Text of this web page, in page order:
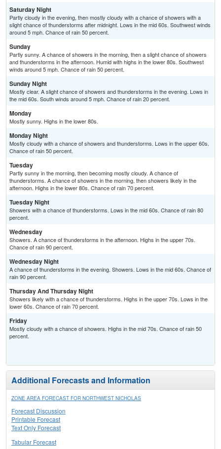
Saturday Night
Partly cloudy in the evening, then mostly cloudy with a chance of showers with a
slight chance of thunderstorms after midnight. Lows in the mid 60s. Southwest winds
around 5 mph. Chance of rain 50 percent.
Sunday
Partly sunny. A chance of showers in the morning, then a slight chance of showers
and thunderstorms in the afternoon. Humid with highs in the lower 80s. Southwest
winds around 5 mph. Chance of rain 50 percent.
Sunday Night
Mostly clear. A slight chance of showers and thunderstorms in the evening. Lows in
the mid 60s. South winds around 5 mph. Chance of rain 20 percent.
Monday
Mostly sunny. Highs in the lower 80s.
Monday Night
Mostly cloudy with a chance of showers and thunderstorms. Lows in the upper 60s.
Chance of rain 50 percent.
Tuesday
Partly sunny in the morning, then becoming mostly cloudy. A chance of
thunderstorms. A chance of showers in the morning, then showers likely in the
afternoon. Highs in the lower 80s. Chance of rain 70 percent.
Tuesday Night
Showers with a chance of thunderstorms. Lows in the mid 60s. Chance of rain 80
percent.
Wednesday
Showers. A chance of thunderstorms in the afternoon. Highs in the upper 70s.
Chance of rain 90 percent.
Wednesday Night
A chance of thunderstorms in the evening. Showers. Lows in the mid 60s. Chance of
rain 90 percent.
Thursday And Thursday Night
Showers likely with a chance of thunderstorms. Highs in the upper 70s. Lows in the
lower 60s. Chance of rain 70 percent.
Friday
Mostly cloudy with a chance of showers. Highs in the mid 70s. Chance of rain 50
percent.
Additional Forecasts and Information
ZONE AREA FORECAST FOR NORTHWEST NICHOLAS
Forecast Discussion
Printable Forecast
Text Only Forecast
Tabular Forecast